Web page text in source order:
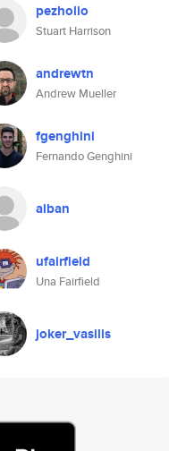
pezholio
Stuart Harrison
andrewtn
Andrew Mueller
fgenghini
Fernando Genghini
aiban
ufairfield
Una Fairfield
joker_vasilis